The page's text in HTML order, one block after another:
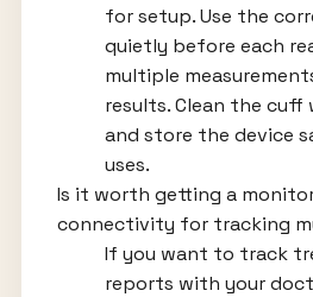
for setup. Use the
quietly before each
multiple
results. Clean the
and store the device
uses.
Is it worth getting a
connectivity for tracking
If you want to track
reports with your